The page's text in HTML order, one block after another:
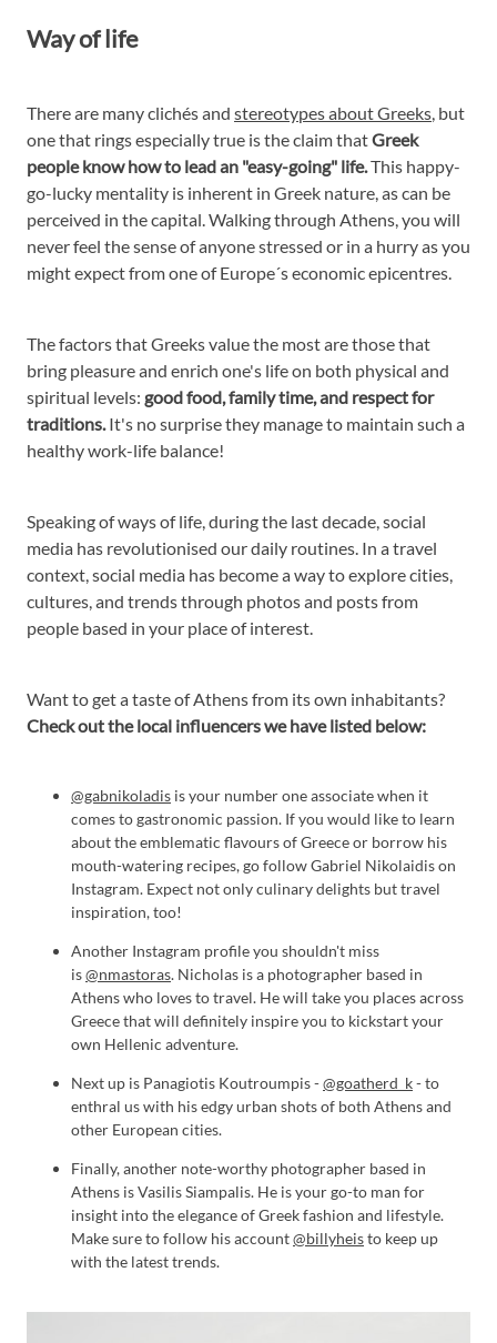
Way of life
There are many clichés and stereotypes about Greeks , but
one that rings especially true is the claim thatGreek
people know how to lead an "easy-going" life.This happy-
go-lucky mentality is inherent in Greek nature, as can be
perceived in the capital. Walking through Athens, you will
never feel the sense of anyone stressed or in a hurry as you
might expect from one of Europe´s economic epicentres.
The factors that Greeks value the most are those that
bring pleasure and enrich one's life on both physical and
spiritual levels: good food, family time, and respect for
traditions. It's no surprise they manage to maintain such a
healthy work-life balance!
Speaking of ways of life, during the last decade, social
media has revolutionised our daily routines. In a travel
context, social media has become a way to explore cities,
cultures, and trends through photos and posts from
people based in your place of interest.
Want to get a taste of Athens from its own inhabitants?
Check out the local influencers we have listed below:
@gabnikoladis is your number one associate when it
comes to gastronomic passion. If you would like to learn
about the emblematic flavours of Greece or borrow his
mouth-watering recipes, go follow Gabriel Nikolaidis on
Instagram. Expect not only culinary delights but travel
inspiration, too!
Another Instagram profile you shouldn't miss
is@nmastoras. Nicholas is a photographer based in
Athens who loves to travel. He will take you places across
Greece that will definitely inspire you to kickstart your
own Hellenic adventure.
Next up is Panagiotis Koutroumpis -@goatherd_k- to
enthral us with his edgy urban shots of both Athens and
other European cities.
Finally, another note-worthy photographer based in
Athens is Vasilis Siampalis. He is your go-to man for
insight into the elegance of Greek fashion and lifestyle.
Make sure to follow his account@billyheisto keep up
with the latest trends.